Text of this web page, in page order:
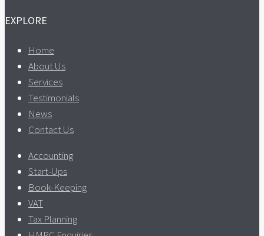
EXPLORE
Home
About Us
Services
Testimonials
News
Contact Us
Accounting
Start-Ups
Book-Keeping
VAT
Tax Planning